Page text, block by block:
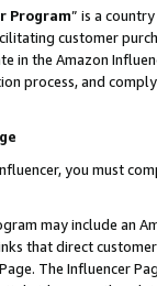
Program” is a
customer
in the Amazon
process, and
you must
may include an
that direct
The Influencer